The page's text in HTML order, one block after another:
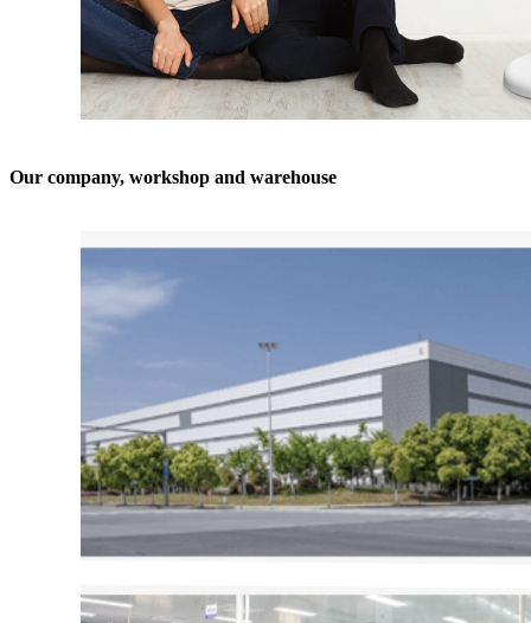
Our company, workshop and warehouse